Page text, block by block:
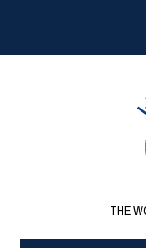
THE